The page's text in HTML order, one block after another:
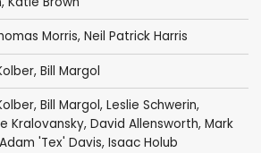
Morris, Neil Patrick Harris
Bill Margol
Bill Margol, Leslie Schwerin,
Kralovansky, David Allensworth, Mark
Adam 'Tex' Davis, Isaac Holub